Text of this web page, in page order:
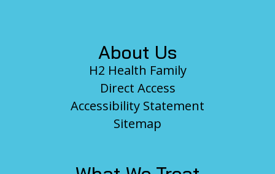
About Us
H2 Health Family
Direct Access
Accessibility Statement
Sitemap